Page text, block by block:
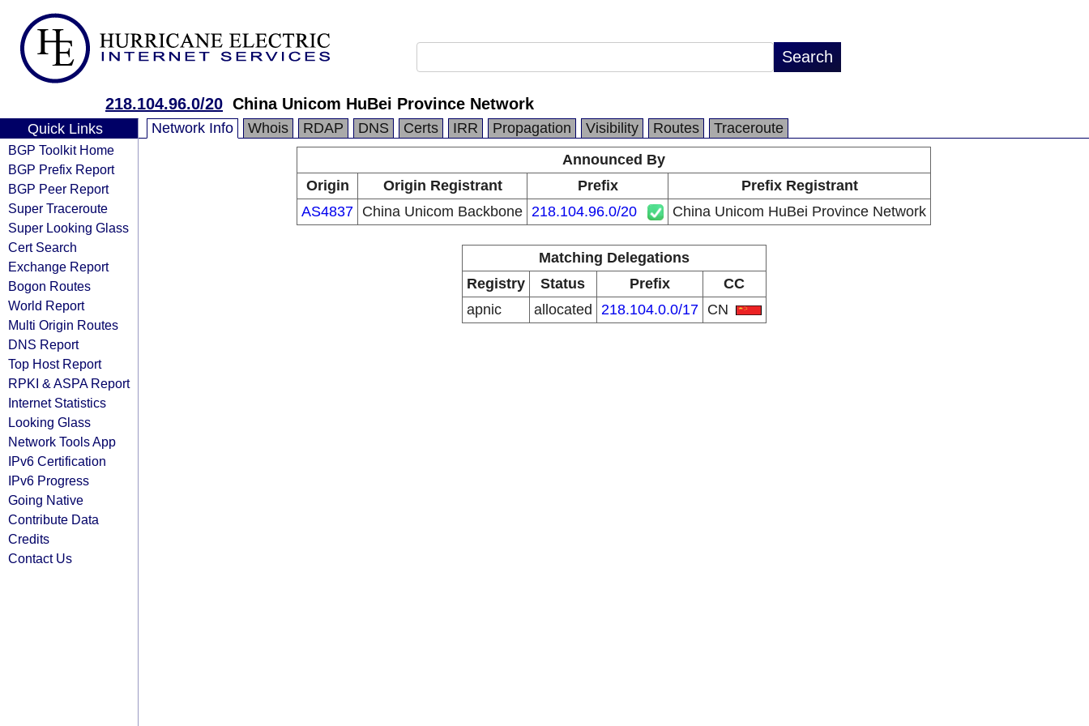
218.104.96.0/20 China Unicom HuBei Province Network
Quick Links
BGP Toolkit Home
BGP Prefix Report
BGP Peer Report
Super Traceroute
Super Looking Glass
Cert Search
Exchange Report
Bogon Routes
World Report
Multi Origin Routes
DNS Report
Top Host Report
RPKI & ASPA Report
Internet Statistics
Looking Glass
Network Tools App
IPv6 Certification
IPv6 Progress
Going Native
Contribute Data
Credits
Contact Us
Network Info Whois RDAP DNS Certs IRR Propagation Visibility Routes
Traceroute
Announced By
Origin
Origin Registrant Prefix
Prefix Registrant
AS4837 China Unicom Backbone 218.104.96.0/20 China Unicom HuBei Province Network
Matching Delegations
Registry
Status Prefix
CC
apnic
allocated 218.104.0.0/17 CN